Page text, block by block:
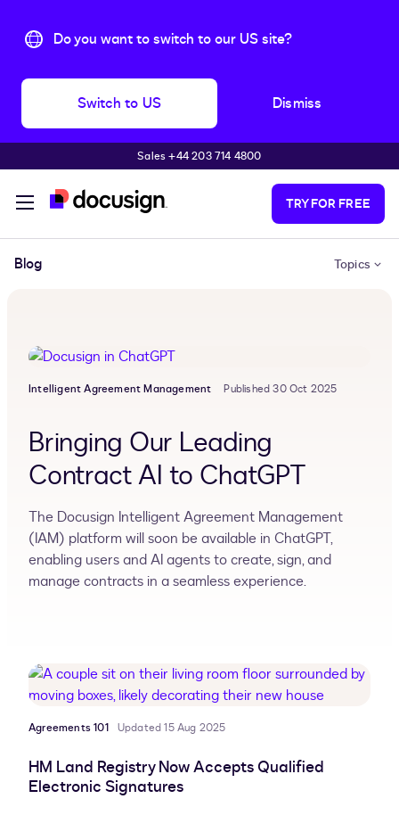
Do you want to switch to our US site?
Switch to US Dismiss
Skip to main contentSales +44 203 714 4800
TRY FOR FREE
Blog Topics
Intelligent Agreement Management Published 30 Oct 2025
Bringing Our Leading
Contract AI to ChatGPT
The Docusign Intelligent Agreement Management
(IAM) platform will soon be available in ChatGPT,
enabling users and AI agents to create, sign, and
manage contracts in a seamless experience.
Agreements 101 Updated 15 Aug 2025
HM Land Registry Now Accepts Qualified
Electronic Signatures